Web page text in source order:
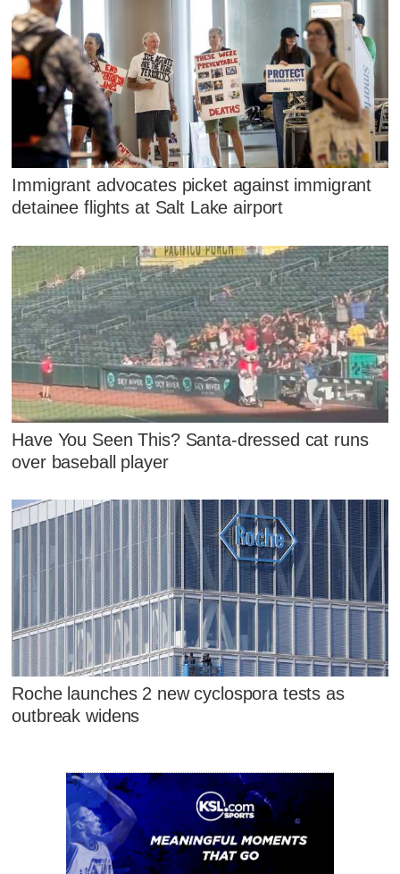
Immigrant advocates picket against immigrant
detainee flights at Salt Lake airport
Have You Seen This? Santa-dressed cat runs
over baseball player
Roche launches 2 new cyclospora tests as
outbreak widens